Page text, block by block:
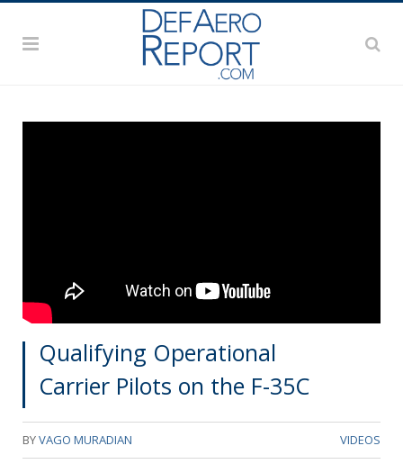
Qualifying Operational
Carrier Pilots on the F-35C
BYVAGO MURADIAN VIDEOS